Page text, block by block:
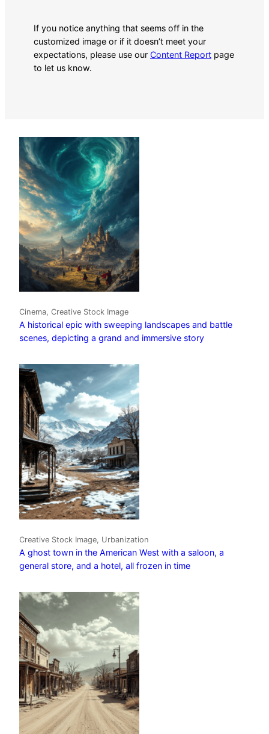
If you notice anything that seems off in the
customized image or if it doesn’t meet your
expectations, please use our Content Report page
to let us know.
Cinema, Creative Stock Image
A historical epic with sweeping landscapes and battle
scenes, depicting a grand and immersive story
Creative Stock Image, Urbanization
A ghost town in the American West with a saloon, a
general store, and a hotel, all frozen in time